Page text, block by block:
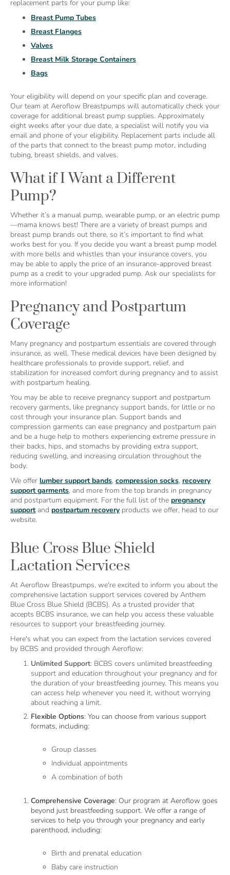
replacement parts for your pump like:
Breast Pump Tubes
Breast Flanges
Valves
Breast Milk Storage Containers
Bags
Your eligibility will depend on your specific plan and coverage.
Our team at Aeroflow Breastpumps will automatically check your
coverage for additional breast pump supplies. Approximately
eight weeks after your due date, a specialist will notify you via
email and phone of your eligibility. Replacement parts include all
of the parts that connect to the breast pump motor, including
tubing, breast shields, and valves.
What if I Want a Different
Pump?
Whether it’s a manual pump, wearable pump, or an electric pump
—mama knows best! There are a variety of breast pumps and
breast pump brands out there, so it’s important to find what
works best for you. If you decide you want a breast pump model
with more bells and whistles than your insurance covers, you
may be able to apply the price of an insurance-approved breast
pump as a credit to your upgraded pump. Ask our specialists for
more information!
Pregnancy and Postpartum
Coverage
Many pregnancy and postpartum essentials are covered through
insurance, as well. These medical devices have been designed by
healthcare professionals to provide support, relief, and
stabilization for increased comfort during pregnancy and to assist
with postpartum healing.
You may be able to receive pregnancy support and postpartum
recovery garments, like pregnancy support bands, for little or no
cost through your insurance plan. Support bands and
compression garments can ease pregnancy and postpartum pain
and be a huge help to mothers experiencing extreme pressure in
their backs, hips, and stomachs by providing extra support,
reducing swelling, and increasing circulation throughout the
body.
We offer lumber support bands, compression socks, recovery
support garments, and more from the top brands in pregnancy
and postpartum equipment. For the full list of the pregnancy
supportand postpartum recovery products we offer, head to our
website.
Blue Cross Blue Shield
Lactation Services
At Aeroflow Breastpumps, we're excited to inform you about the
comprehensive lactation support services covered by Anthem
Blue Cross Blue Shield (BCBS). As a trusted provider that
accepts BCBS insurance, we can help you access these valuable
resources to support your breastfeeding journey.
Here's what you can expect from the lactation services covered
by BCBS and provided through Aeroflow:
Unlimited Support: BCBS covers unlimited breastfeeding
support and education throughout your pregnancy and for
the duration of your breastfeeding journey. This means you
can access help whenever you need it, without worrying
about reaching a limit.
Flexible Options: You can choose from various support
formats, including:
Group classes
Individual appointments
A combination of both
Comprehensive Coverage: Our program at Aeroflow goes
beyond just breastfeeding support. We offer a range of
services to help you through your pregnancy and early
parenthood, including:
Birth and prenatal education
Baby care instruction